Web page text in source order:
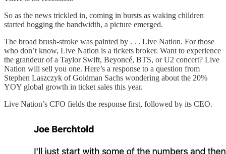
So as the news trickled in, coming in bursts as waking children
started hogging the bandwidth, a picture emerged.
The broad brush-stroke was painted by . . . Live Nation. For those
who don’t know, Live Nation is a tickets broker. Want to experience
the grandeur of a Taylor Swift, Beyoncé, BTS, or U2 concert? Live
Nation will sell you one. Here’s a response to a question from
Stephen Laszczyk of Goldman Sachs wondering about the 20%
YOY global growth in ticket sales this year.
Live Nation’s CFO fields the response first, followed by its CEO.